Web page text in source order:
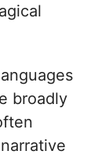
broadly